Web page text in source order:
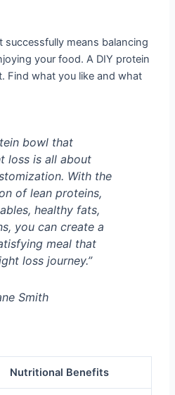
successfully means balancing
your food. A DIY protein
Find what you like and what
bowl that
loss is all about
With the
of lean proteins,
healthy fats,
you can create a
meal that
loss journey.”
Smith
Nutritional Benefits